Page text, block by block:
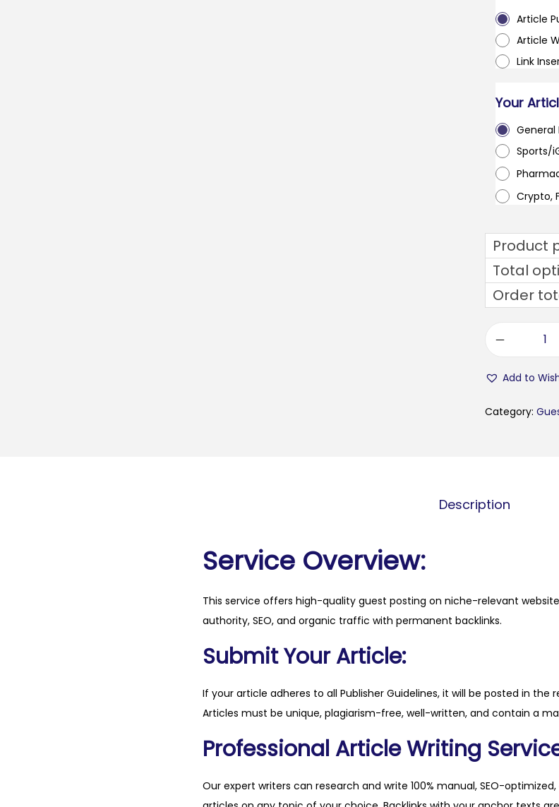
Article
Article
Link
Your
General
Sports/
Crypto,
Product
Total
Order
l
f
i
y
Add to
Category:
Description
Service Overview:
This service offers high-quality guest posting on niche-relevant
authority, SEO, and organic traffic with permanent backlinks.
Submit Your Article:
If your article adheres to all Publisher Guidelines, it will be posted in
Articles must be unique, plagiarism-free, well-written, and contain a
Professional Article Writing
Our expert writers can research and write 100% manual, SEO-